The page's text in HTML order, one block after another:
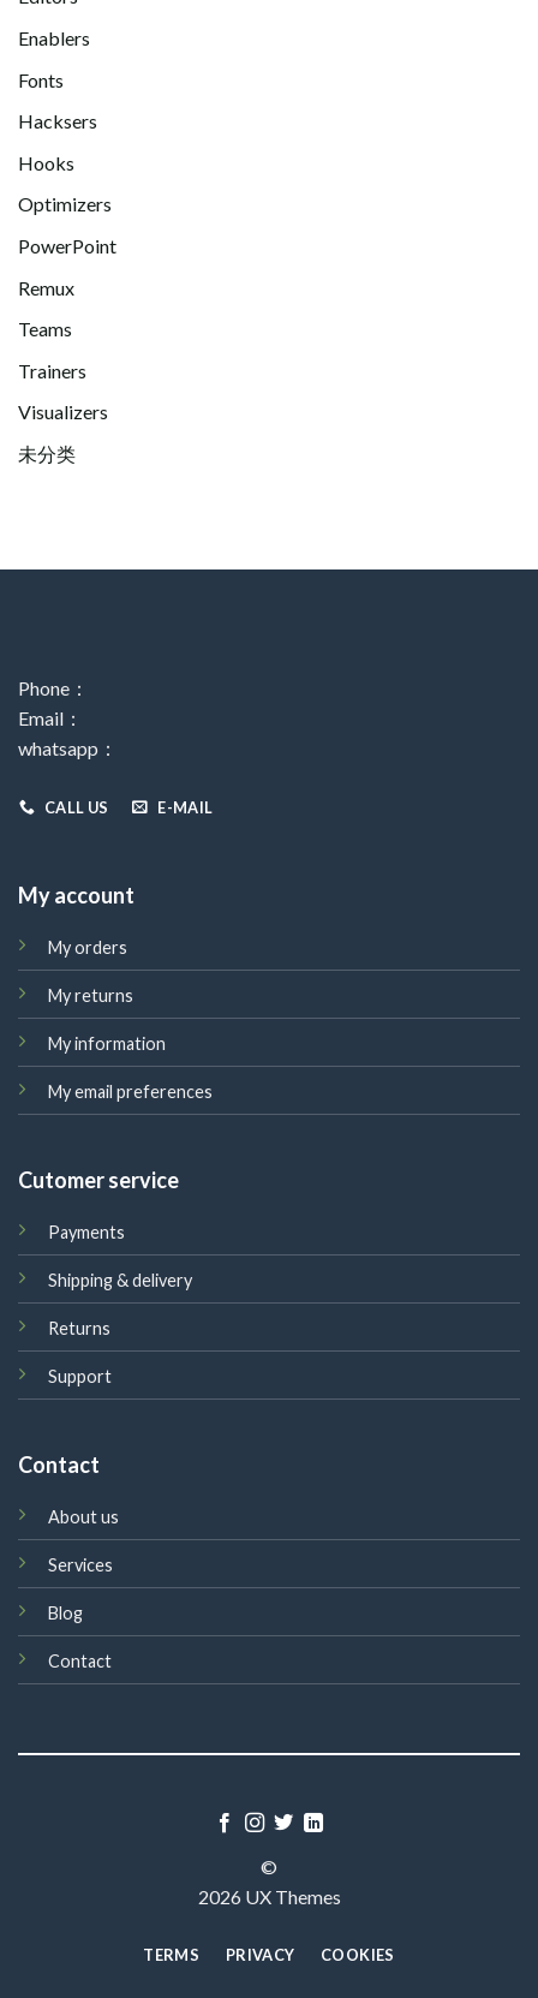
Enablers
Fonts
Hacksers
Hooks
Optimizers
PowerPoint
Remux
Teams
Trainers
Visualizers
未分类
Phone：
Email：
whatsapp：
CALL US E-MAIL
My account
My orders
My returns
My information
My email preferences
Cutomer service
Payments
Shipping & delivery
Returns
Support
Contact
About us
Services
Blog
Contact
©
2026 UX Themes
TERMS PRIVACY COOKIES